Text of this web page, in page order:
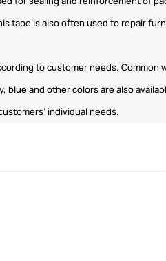
tape is also often used to repair
to customer needs.
blue and other colors are also
individual needs.